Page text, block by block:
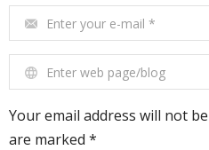
Enter your e-mail *
Enter web page/blog
Your email address will not
are marked *